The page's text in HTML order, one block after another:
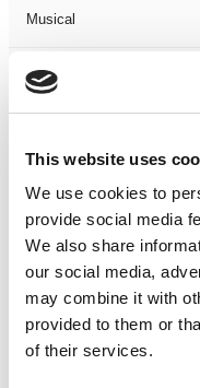
This website uses
We use cookies to
provide social media
We also share
our social media,
may combine it with
provided to them or
of their services.
Musical
Not Classified
One-Man-Show
Opera
Physical Theatre
Podcast